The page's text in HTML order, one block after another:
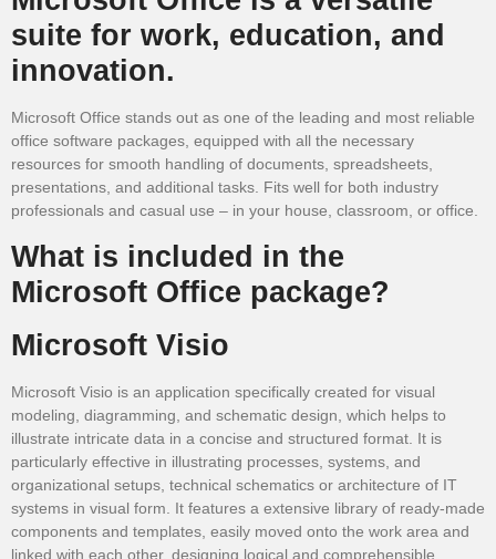
suite for work, education, and
innovation.
Microsoft Office stands out as one of the leading and most reliable
office software packages, equipped with all the necessary
resources for smooth handling of documents, spreadsheets,
presentations, and additional tasks. Fits well for both industry
professionals and casual use – in your house, classroom, or office.
What is included in the
Microsoft Office package?
Microsoft Visio
Microsoft Visio is an application specifically created for visual
modeling, diagramming, and schematic design, which helps to
illustrate intricate data in a concise and structured format. It is
particularly effective in illustrating processes, systems, and
organizational setups, technical schematics or architecture of IT
systems in visual form. It features a extensive library of ready-made
components and templates, easily moved onto the work area and
linked with each other, designing logical and comprehensible